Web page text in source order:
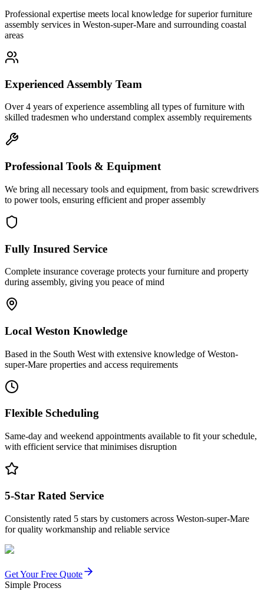
Professional expertise meets local knowledge for superior furniture
assembly services in Weston-super-Mare and surrounding coastal
areas
Experienced Assembly Team
Over 4 years of experience assembling all types of furniture with
skilled tradesmen who understand complex assembly requirements
Professional Tools & Equipment
We bring all necessary tools and equipment, from basic screwdrivers
to power tools, ensuring efficient and proper assembly
Fully Insured Service
Complete insurance coverage protects your furniture and property
during assembly, giving you peace of mind
Local Weston Knowledge
Based in the South West with extensive knowledge of Weston-
super-Mare properties and access requirements
Flexible Scheduling
Same-day and weekend appointments available to fit your schedule,
with efficient service that minimises disruption
5-Star Rated Service
Consistently rated 5 stars by customers across Weston-super-Mare
for quality workmanship and reliable service
Get Your Free Quote
Simple Process